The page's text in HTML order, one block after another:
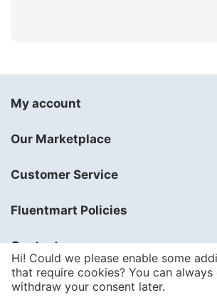
My account
Our Marketplace
Customer Service
Fluentmart Policies
Contact us
© 2018 - 2024FLUENTMART Integrated
Hi! Could we please enable some
that require cookies? You can always
withdraw your consent later.